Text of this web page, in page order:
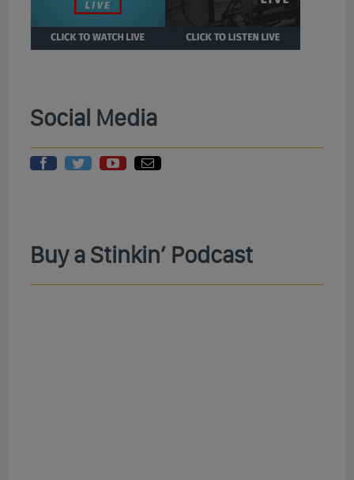
Social Media
Buy a Stinkin’ Podcast